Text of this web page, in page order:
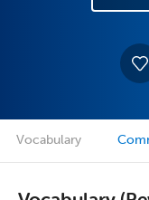
Vocabulary